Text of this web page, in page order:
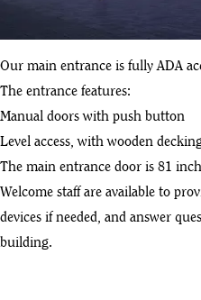
Our main entrance is fully ADA
The entrance features:
Manual doors with push button
Level access, with wooden
The main entrance door is 81
Welcome staff are available to
devices if needed, and answer
building.